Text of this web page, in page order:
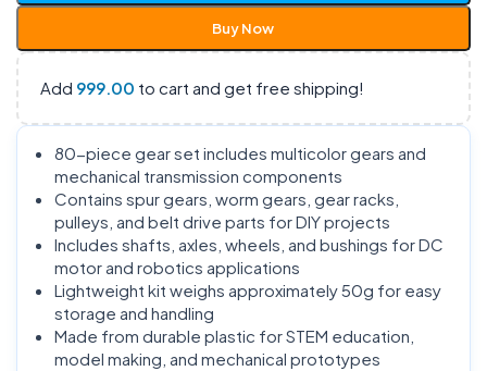
Buy Now
Add 999.00 to cart and get free shipping!
80-piece gear set includes multicolor gears and
mechanical transmission components
Contains spur gears, worm gears, gear racks,
pulleys, and belt drive parts for DIY projects
Includes shafts, axles, wheels, and bushings for DC
motor and robotics applications
Lightweight kit weighs approximately 50g for easy
storage and handling
Made from durable plastic for STEM education,
model making, and mechanical prototypes